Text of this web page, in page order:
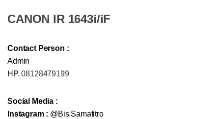
CANON IR 1643i/iF
Contact Person :
Admin
HP.08128479199
Social Media :
Instagram : @Bis.Samafitro